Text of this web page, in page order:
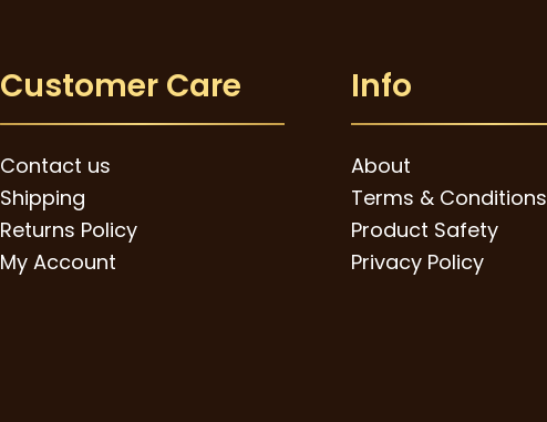
Customer Care
Contact us
Shipping
Returns Policy
My Account
Info
About
Terms & Conditions
Product Safety
Privacy Policy